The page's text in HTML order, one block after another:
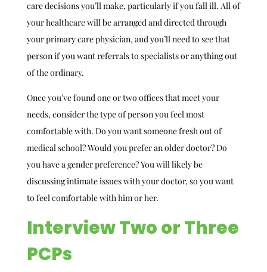
care decisions you’ll make, particularly if you fall ill. All of
your healthcare will be arranged and directed through
your primary care physician, and you’ll need to see that
person if you want referrals to specialists or anything out
of the ordinary.
Once you’ve found one or two offices that meet your
needs, consider the type of person you feel most
comfortable with. Do you want someone fresh out of
medical school? Would you prefer an older doctor? Do
you have a gender preference? You will likely be
discussing intimate issues with your doctor, so you want
to feel comfortable with him or her.
Interview Two or Three
PCPs